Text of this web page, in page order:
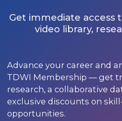
Get immediate access
video library,
Advance your career and
TDWI Membership — get
research, a collaborative
exclusive discounts on
opportunities.